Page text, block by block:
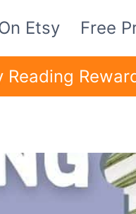
Etsy Free